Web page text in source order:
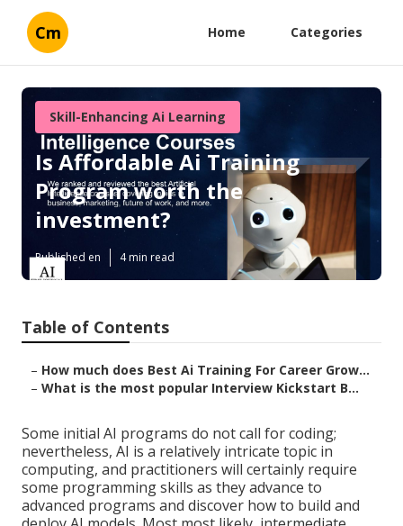
Cm Home Categories
Skill-Enhancing Ai Learning
Is Affordable Ai Training
Program worth the
investment?
Published en 4 min read
Table of Contents
– How much does Best Ai Training For Career Grow...
– What is the most popular Interview Kickstart B...
Some initial AI programs do not call for coding;
nevertheless, AI is a relatively intricate topic in
computing, and practitioners will certainly require
some programming skills as they advance to
advanced programs and discover how to build and